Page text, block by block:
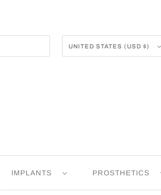
UNITED STATES (USD $)
IMPLANTS PROSTHETICS